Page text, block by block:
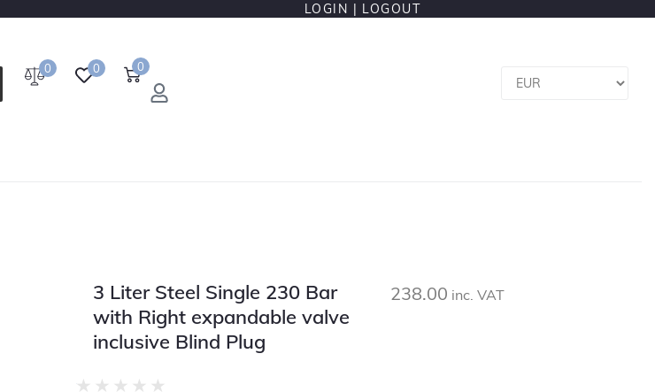
LOGIN | LOGOUT
0 0 0
3 Liter Steel Single 230 Bar
with Right expandable valve
inclusive Blind Plug
238.00 inc. VAT
★ ★ ★ ★ ★